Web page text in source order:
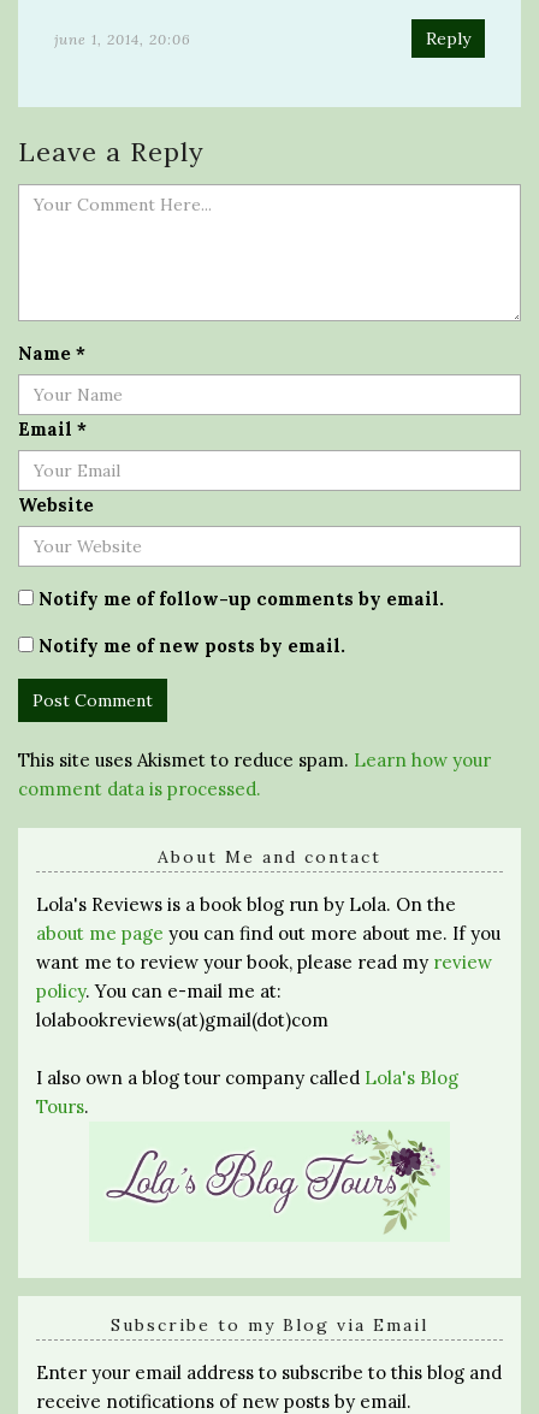
june 1, 2014, 20:06 Reply
Leave a Reply
Name *
Email *
Website
Notify me of follow-up comments by email.
Notify me of new posts by email.
This site uses Akismet to reduce spam. Learn how your
comment data is processed.
About Me and contact
Lola's Reviews is a book blog run by Lola. On the
about me page you can find out more about me. If you
want me to review your book, please read my review
policy. You can e-mail me at:
lolabookreviews(at)gmail(dot)com
I also own a blog tour company called Lola's Blog
Tours.
Subscribe to my Blog via Email
Enter your email address to subscribe to this blog and
receive notifications of new posts by email.